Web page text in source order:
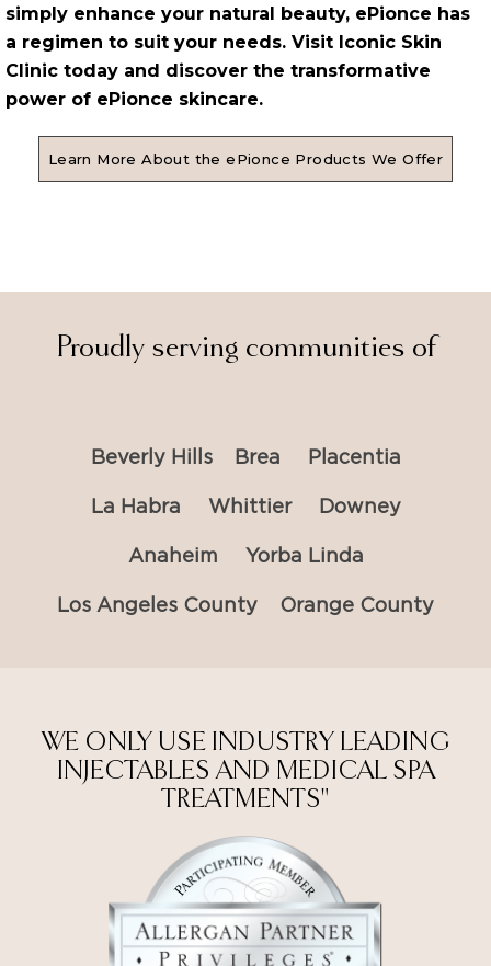
simply enhance your natural beauty, ePionce has
a regimen to suit your needs. Visit Iconic Skin
Clinic today and discover the transformative
power of ePionce skincare.
Learn More About the ePionce Products We Offer
Proudly serving communities of
Beverly Hills Brea Placentia
La Habra Whittier Downey
Anaheim Yorba Linda
Los Angeles County Orange County
WE ONLY USE INDUSTRY LEADING
INJECTABLES AND MEDICAL SPA
TREATMENTS"